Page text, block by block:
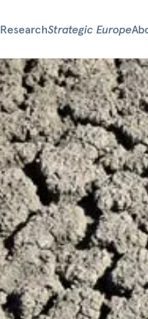
ResearchStrategic Europe